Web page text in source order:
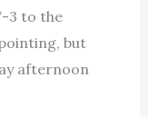
3 to the
but
afternoon